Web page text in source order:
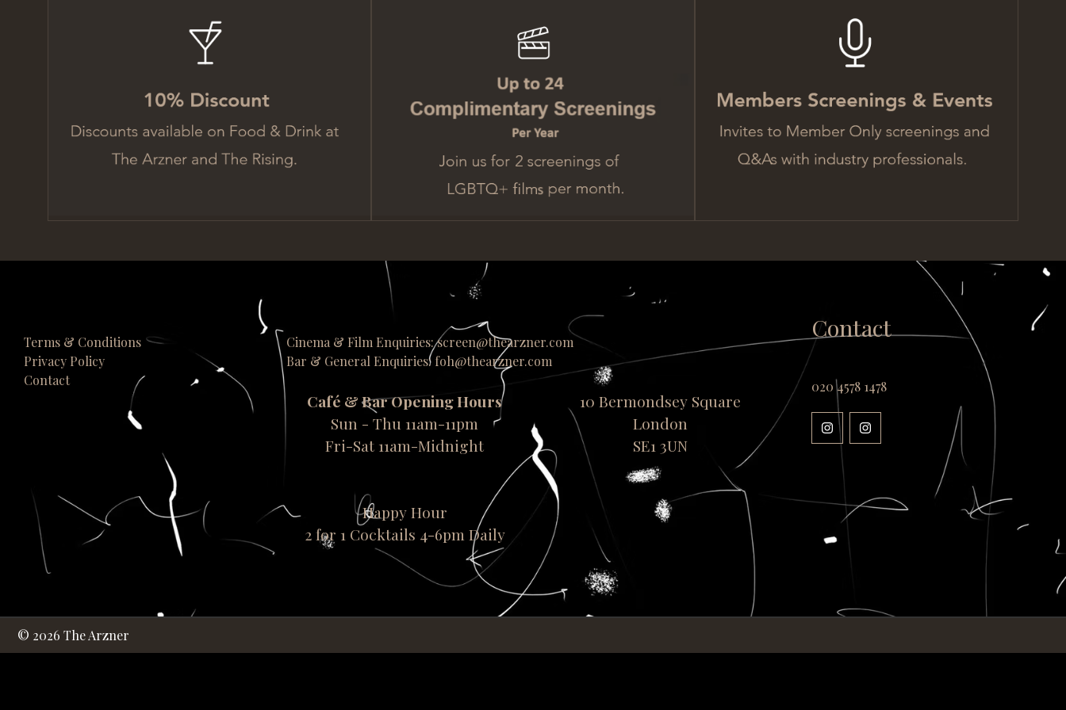
Terms & Conditions
Privacy Policy
Contact
Cinema & Film Enquiries: screen@thearzner.com
Bar & General Enquiries: foh@thearzner.com
Café & Bar Opening Hours
Sun - Thu 11am-11pm
Fri-Sat 11am-Midnight
Happy Hour
2 for 1 Cocktails 4-6pm Daily
10 Bermondsey Square
London
SE1 3UN
Contact
020 4578 1478
© 2026 The Arzner